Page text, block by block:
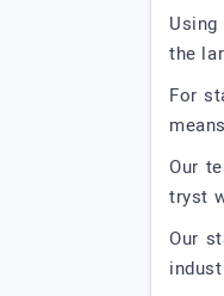
the
For
Our
tryst
Our